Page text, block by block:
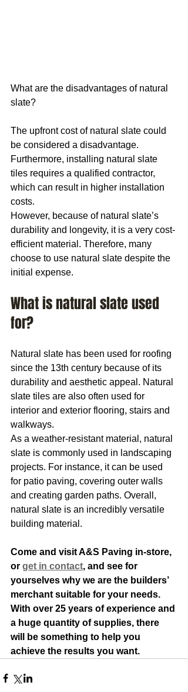
What are the disadvantages of natural
slate?
The upfront cost of natural slate could
be considered a disadvantage.
Furthermore, installing natural slate
tiles requires a qualified contractor,
which can result in higher installation
costs.
However, because of natural slate’s
durability and longevity, it is a very cost-
efficient material. Therefore, many
choose to use natural slate despite the
initial expense.
What is natural slate used
for?
Natural slate has been used for roofing
since the 13th century because of its
durability and aesthetic appeal. Natural
slate tiles are also often used for
interior and exterior flooring, stairs and
walkways.
As a weather-resistant material, natural
slate is commonly used in landscaping
projects. For instance, it can be used
for patio paving, covering outer walls
and creating garden paths. Overall,
natural slate is an incredibly versatile
building material.
Come and visit A&S Paving in-store,
or get in contact, and see for
yourselves why we are the builders’
merchant suitable for your needs.
With over 25 years of experience and
a huge quantity of supplies, there
will be something to help you
achieve the results you want.